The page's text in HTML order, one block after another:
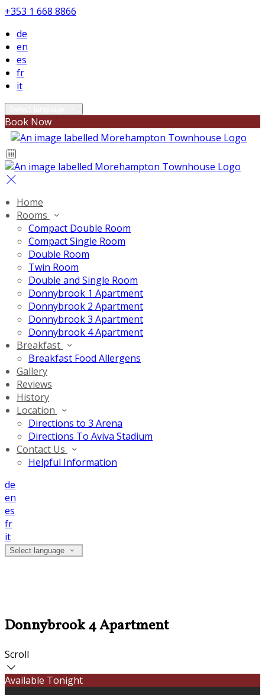
+353 1 668 8866
de
en
es
fr
it
Book Now
Home
Rooms
Compact Double Room
Compact Single Room
Double Room
Twin Room
Double and Single Room
Donnybrook 1 Apartment
Donnybrook 2 Apartment
Donnybrook 3 Apartment
Donnybrook 4 Apartment
Breakfast
Breakfast Food Allergens
Gallery
Reviews
History
Location
Directions to 3 Arena
Directions To Aviva Stadium
Contact Us
Helpful Information
de
en
es
fr
it
Select language
Donnybrook 4 Apartment
Scroll
Available Tonight